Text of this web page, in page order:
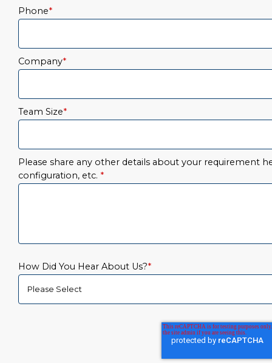
Phone*
Company*
Team Size*
Please share any other details about your requirement
configuration, etc. *
How Did You Hear About Us?*